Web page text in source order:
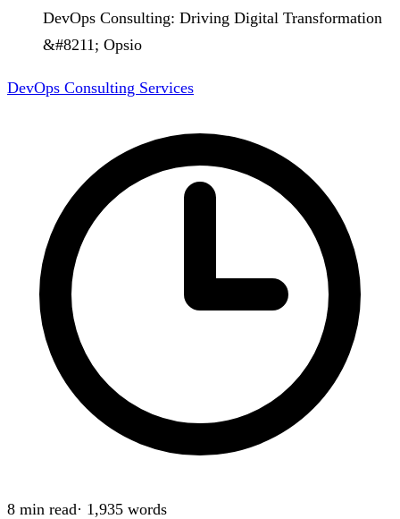
DevOps Consulting: Driving Digital Transformation
&#8211; Opsio
DevOps Consulting Services
8 min read· 1,935 words